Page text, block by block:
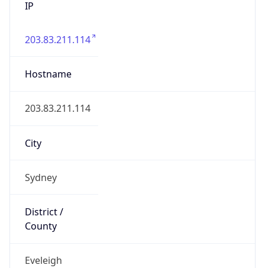
IP
203.83.211.114
Hostname
203.83.211.114
City
Sydney
District /
County
Eveleigh